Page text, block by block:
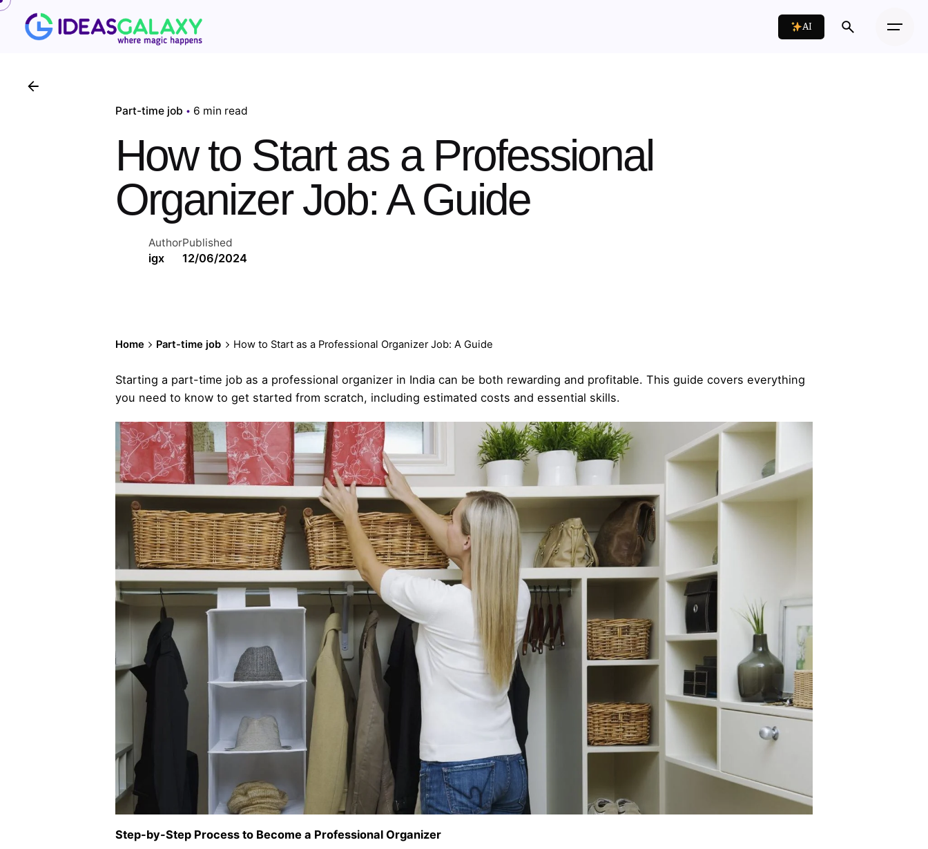
Skip
content
AI
Part-time job 6 min read
How to Start as a Professional
Organizer Job: A Guide
Author
igx
Published
12/06/2024
Home Part-time job How to Start as a Professional Organizer Job: A Guide
Starting a part-time job as a professional organizer in India can be both rewarding and profitable. This guide covers everything
you need to know to get started from scratch, including estimated costs and essential skills.
Step-by-Step Process to Become a Professional Organizer